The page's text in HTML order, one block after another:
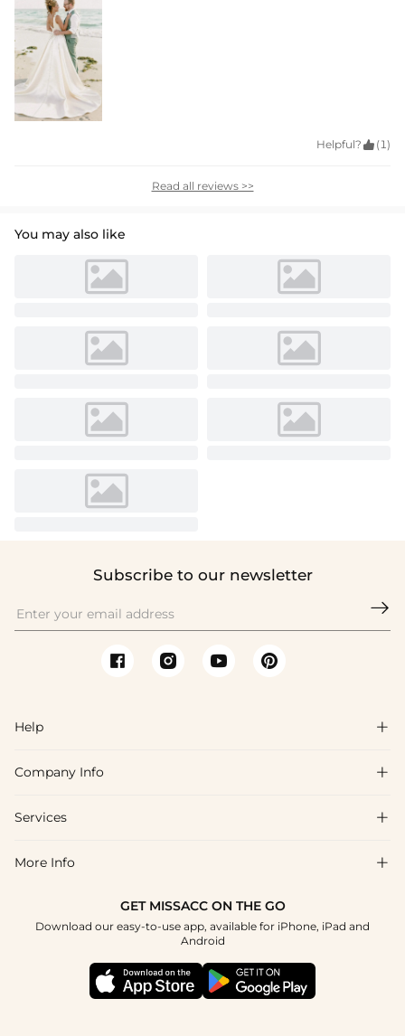
Helpful?  (1)
Read all reviews >>
You may also like
Subscribe to our newsletter

Help 
FAQs
Shipping & Delivery
How to Choose
Company Info 
About Us
Blog
Terms & Conditions
Services 
Affiliate
NHS & Healthcare Discount
More Info 
GET MISSACC ON THE GO
Download our easy-to-use app, available for iPhone, iPad and
Android